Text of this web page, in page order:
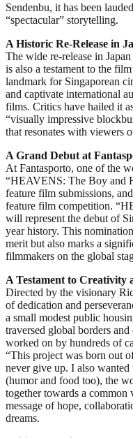
Sendenbu, it has been
“spectacular” storytelling.
A Historic Re-Release in
The wide re-release in
is also a testament to the
landmark for Singaporean
and captivate international
films. Critics have hailed it
“visually impressive
that resonates with viewers
A Grand Debut at
At Fantasporto, one of the
“HEAVENS: The Boy and
feature film submissions,
feature film competition.
will represent the debut of
year history. This
merit but also marks a
filmmakers on the global
A Testament to Creativity
Directed by the visionary
of dedication and
a small modest public
traversed global borders
worked on by hundreds of
“This project was born out
never give up. I also
(humor and food too), the
together towards a common
message of hope,
dreams.